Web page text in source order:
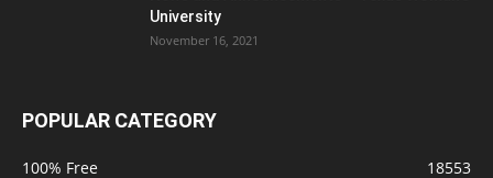
University
November 16, 2021
POPULAR CATEGORY
100% Free
18553